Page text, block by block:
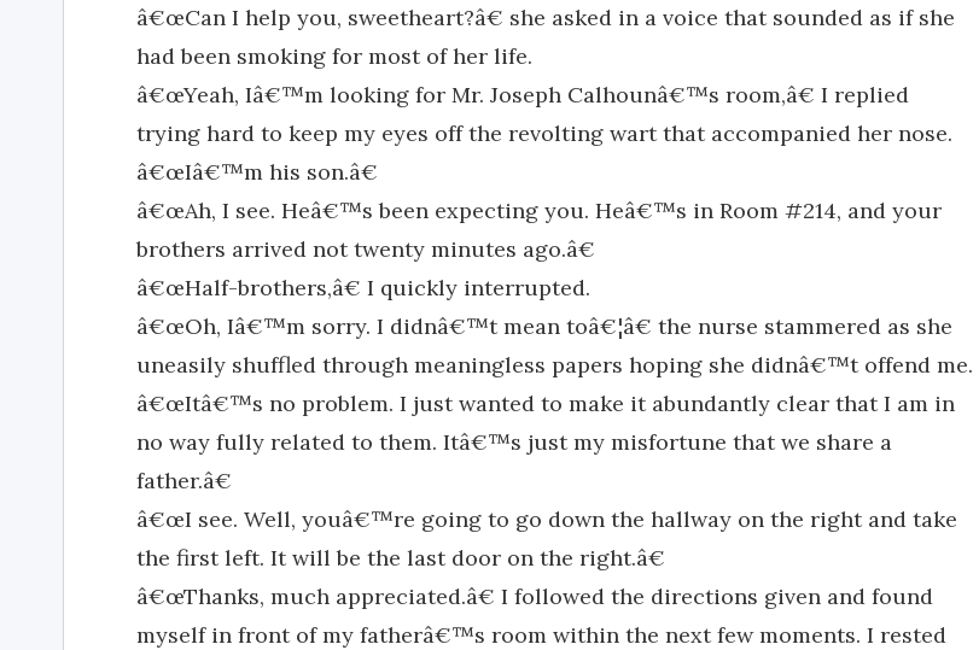
â€œCan I help you, sweetheart?â€ she asked in a voice that sounded as if she
had been smoking for most of her life.
â€œYeah, Iâ€™m looking for Mr. Joseph Calhounâ€™s room,â€ I replied
trying hard to keep my eyes off the revolting wart that accompanied her nose.
â€œIâ€™m his son.â€
â€œAh, I see. Heâ€™s been expecting you. Heâ€™s in Room #214, and your
brothers arrived not twenty minutes ago.â€
â€œHalf-brothers,â€ I quickly interrupted.
â€œOh, Iâ€™m sorry. I didnâ€™t mean toâ€¦â€ the nurse stammered as she
uneasily shuffled through meaningless papers hoping she didnâ€™t offend me.
â€œItâ€™s no problem. I just wanted to make it abundantly clear that I am in
no way fully related to them. Itâ€™s just my misfortune that we share a
father.â€
â€œI see. Well, youâ€™re going to go down the hallway on the right and take
the first left. It will be the last door on the right.â€
â€œThanks, much appreciated.â€ I followed the directions given and found
myself in front of my fatherâ€™s room within the next few moments. I rested